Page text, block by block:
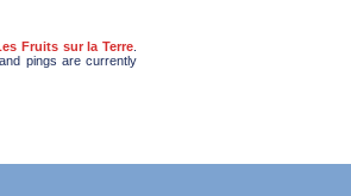
Fruits sur la Terre
pings are currently